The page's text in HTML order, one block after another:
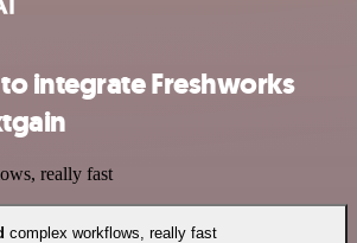
integrate Freshworks
really fast
complex workflows, really fast